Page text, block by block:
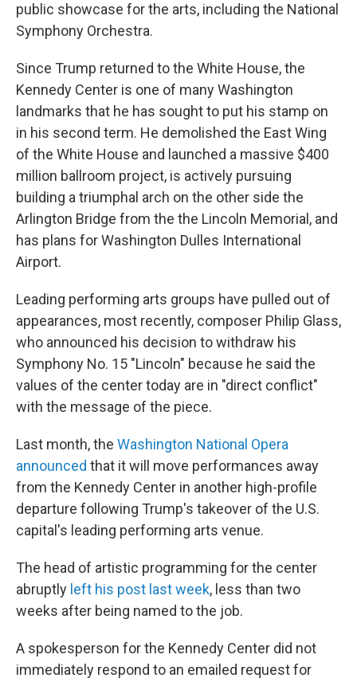
public showcase for the arts, including the National
Symphony Orchestra.
Since Trump returned to the White House, the
Kennedy Center is one of many Washington
landmarks that he has sought to put his stamp on
in his second term. He demolished the East Wing
of the White House and launched a massive $400
million ballroom project, is actively pursuing
building a triumphal arch on the other side the
Arlington Bridge from the the Lincoln Memorial, and
has plans for Washington Dulles International
Airport.
Leading performing arts groups have pulled out of
appearances, most recently, composer Philip Glass,
who announced his decision to withdraw his
Symphony No. 15 "Lincoln" because he said the
values of the center today are in "direct conflict"
with the message of the piece.
Last month, the Washington National Opera
announced that it will move performances away
from the Kennedy Center in another high-profile
departure following Trump's takeover of the U.S.
capital's leading performing arts venue.
The head of artistic programming for the center
abruptly left his post last week, less than two
weeks after being named to the job.
A spokesperson for the Kennedy Center did not
immediately respond to an emailed request for